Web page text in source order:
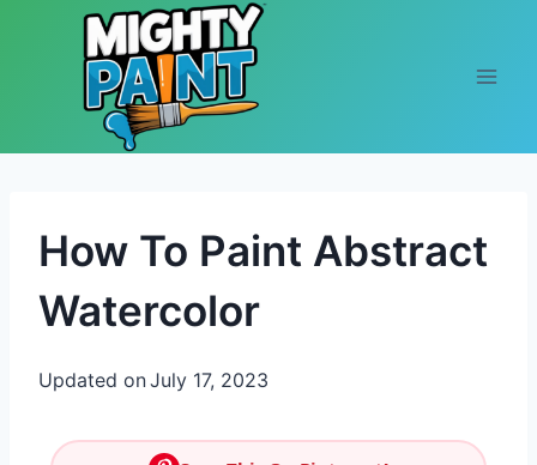
Skip to content
How To Paint Abstract
Watercolor
Updated onJuly 17, 2023